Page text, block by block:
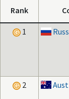
Rank
1
2